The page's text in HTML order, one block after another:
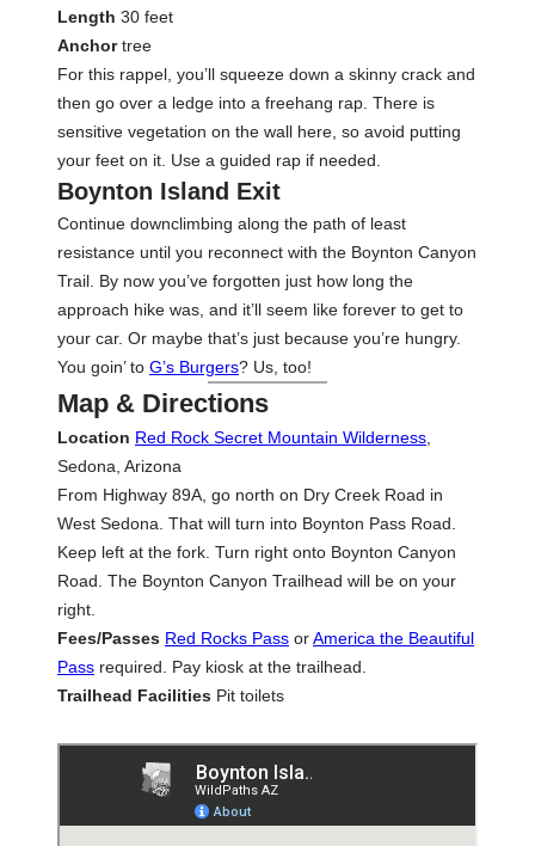
Length 30 feet
Anchortree
For this rappel, you’ll squeeze down a skinny crack and
then go over a ledge into a freehang rap. There is
sensitive vegetation on the wall here, so avoid putting
your feet on it. Use a guided rap if needed.
Boynton Island Exit
Continue downclimbing along the path of least
resistance until you reconnect with the Boynton Canyon
Trail. By now you’ve forgotten just how long the
approach hike was, and it’ll seem like forever to get to
your car. Or maybe that’s just because you’re hungry.
You goin’ to G’s Burgers? Us, too!
Map & Directions
Location Red Rock Secret Mountain Wilderness
Sedona, Arizona
From Highway 89A, go north on Dry Creek Road in
West Sedona. That will turn into Boynton Pass Road.
Keep left at the fork. Turn right onto Boynton Canyon
Road. The Boynton Canyon Trailhead will be on your
right.
Fees/Passes Red Rocks Pass orAmerica the Beautiful
Pass required. Pay kiosk at the trailhead.
Trailhead Facilities Pit toilets